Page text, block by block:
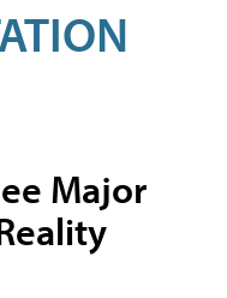
Major